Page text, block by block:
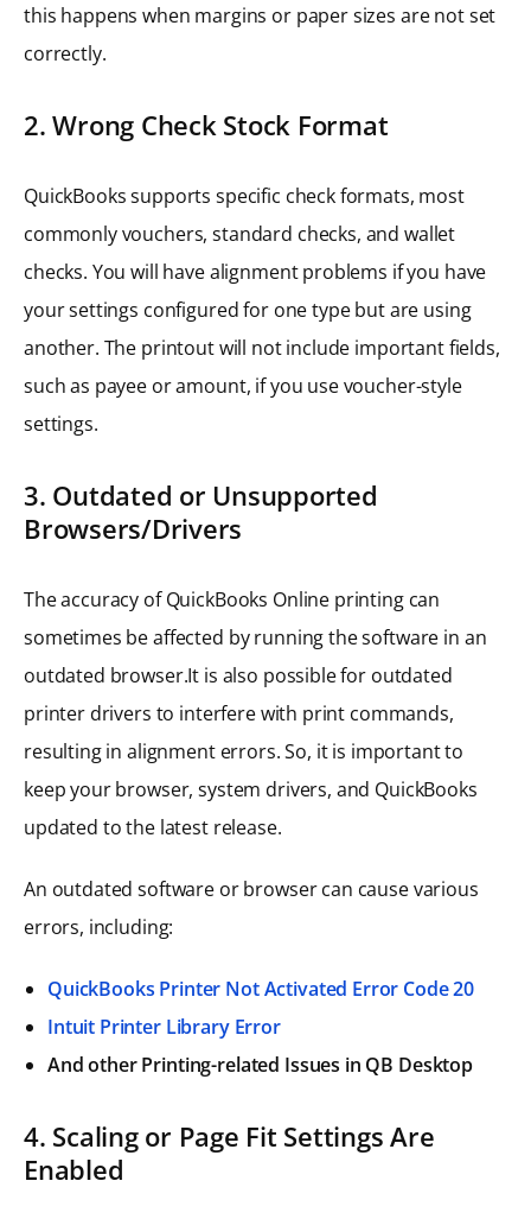
this happens when margins or paper sizes are not set
correctly.
2. Wrong Check Stock Format
QuickBooks supports specific check formats, most
commonly vouchers, standard checks, and wallet
checks. You will have alignment problems if you have
your settings configured for one type but are using
another. The printout will not include important fields,
such as payee or amount, if you use voucher-style
settings.
3. Outdated or Unsupported
Browsers/Drivers
The accuracy of QuickBooks Online printing can
sometimes be affected by running the software in an
outdated browser.It is also possible for outdated
printer drivers to interfere with print commands,
resulting in alignment errors. So, it is important to
keep your browser, system drivers, and QuickBooks
updated to the latest release.
An outdated software or browser can cause various
errors, including:
QuickBooks Printer Not Activated Error Code 20
Intuit Printer Library Error
And other Printing-related Issues in QB Desktop
4. Scaling or Page Fit Settings Are
Enabled